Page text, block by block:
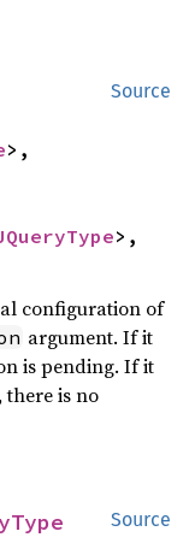
Source
>,
configuration of
argument. If it
is pending. If it
, there is no
Source